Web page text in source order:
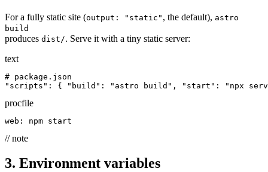
For a fully static site (output: "static" , the default), astro
build
produces dist/. Serve it with a tiny static server:
text
# package.json
procfile
// note
3. Environment variables